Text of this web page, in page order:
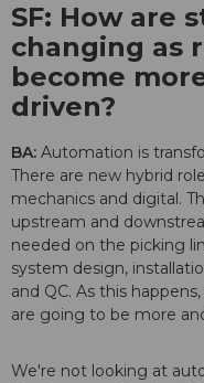
SF: How are
changing as
become
driven?
BA: Automation is
There are new hybrid
mechanics and digital.
upstream and
needed on the picking
system design,
and QC. As this
are going to be more
We're not looking at